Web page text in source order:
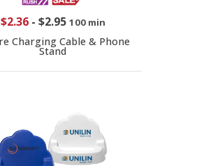
$2.36- $2.95 100 min
Charging Cable & Phone
Stand